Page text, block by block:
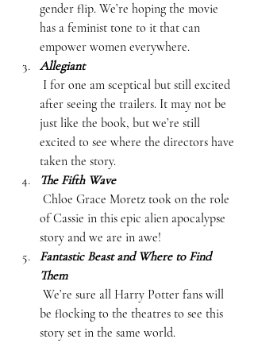
gender flip. We’re hoping the movie
has a feminist tone to it that can
empower women everywhere.
Allegiant
after seeing the trailers. It may not be
just like the book, but we’re still
excited to see where the directors have
taken the story.
The Fifth Wave
of Cassie in this epic alien apocalypse
story and we are in awe!
Fantastic Beast and Where to Find
Them
be flocking to the theatres to see this
story set in the same world.